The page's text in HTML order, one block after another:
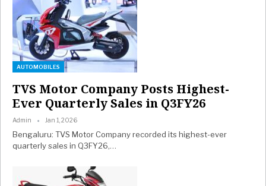
AUTOMOBILES
TVS Motor Company Posts Highest-
Ever Quarterly Sales in Q3FY26
Admin Jan 1, 2026
Bengaluru: TVS Motor Company recorded its highest-ever
quarterly sales in Q3FY26,…